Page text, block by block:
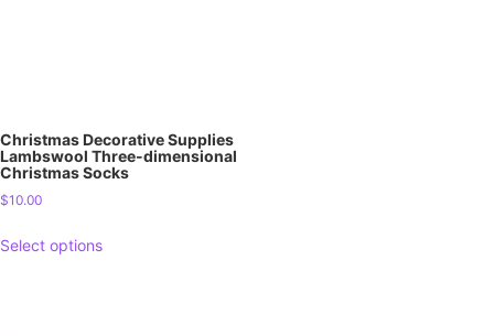
Christmas Decorative Supplies
Lambswool Three-dimensional
Christmas Socks
$10.00
Select options